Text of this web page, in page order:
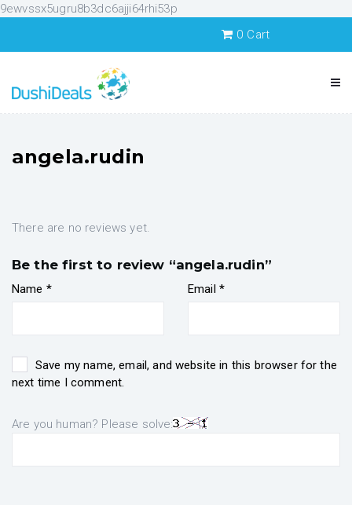
9ewvssx5ugru8b3dc6ajji64rhi53p
0 Cart
angela.rudin
There are no reviews yet.
Be the first to review “angela.rudin”
Name * Email *
Save my name, email, and website in this browser for the
next time I comment.
Are you human? Please solve: